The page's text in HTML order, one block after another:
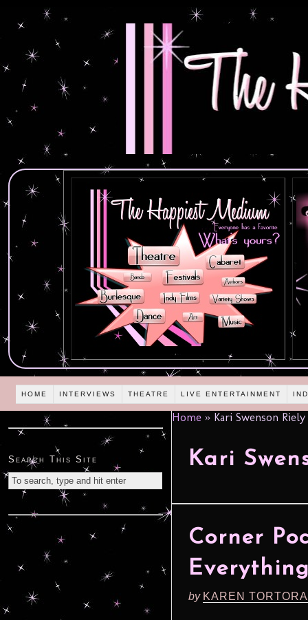
HOME INTERVIEWS THEATRE LIVE ENTERTAINMENT
Home » Kari Swenson Riely
Kari
Corner
by KAREN
Search This Site